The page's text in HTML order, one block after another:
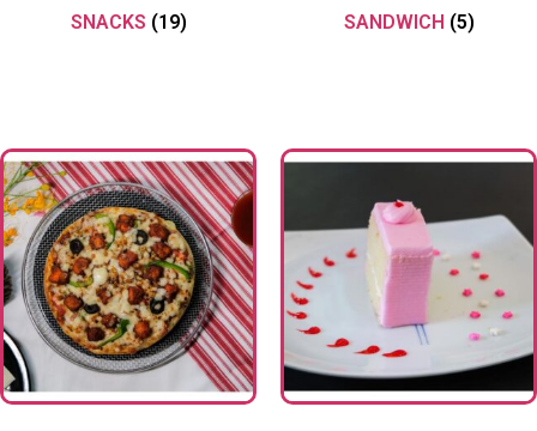
SNACKS (19) SANDWICH (5)